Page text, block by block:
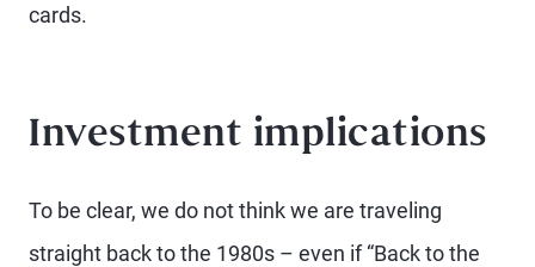
cards.
Investment implications
To be clear, we do not think we are traveling
straight back to the 1980s – even if “Back to the